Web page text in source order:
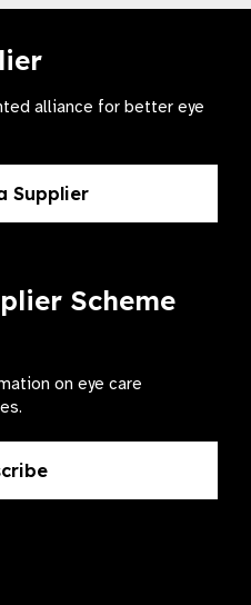
alliance for better eye
Supplier
Scheme
on eye care